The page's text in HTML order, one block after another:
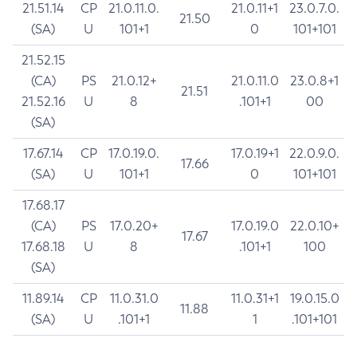
21.51.14
(SA)
CP
U
21.0.11.0.
101+1
21.50
21.0.11+1
0
23.0.7.0.
101+101
21.52.15
(CA)
21.52.16
(SA)
PS
U
21.0.12+
8
21.51
21.0.11.0
.101+1
23.0.8+1
00
17.67.14
(SA)
CP
U
17.0.19.0.
101+1
17.66
17.0.19+1
0
22.0.9.0.
101+101
17.68.17
(CA)
17.68.18
(SA)
PS
U
17.0.20+
8
17.67
17.0.19.0
.101+1
22.0.10+
100
11.89.14
(SA)
CP
U
11.0.31.0
.101+1
11.88
11.0.31+1
1
19.0.15.0
.101+101